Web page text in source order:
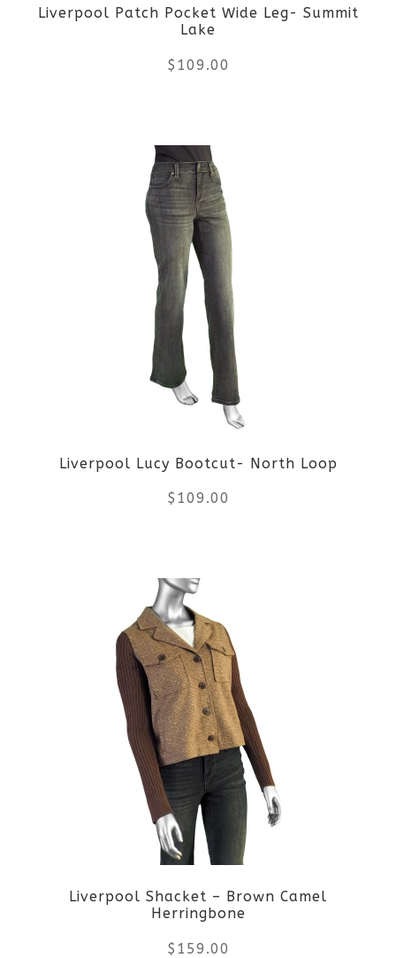
chosen
on
page
Liverpool Patch Pocket Wide Leg- Summit
Lake
$ 109.00
product
has
multiple
variants.
The
options
may
chosen
on
product
page
Liverpool Lucy Bootcut- North Loop
$ 109.00
product
has
multiple
variants.
The
options
may
be
chosen
on
Liverpool Shacket – Brown Camel
Herringbone
$ 159.00